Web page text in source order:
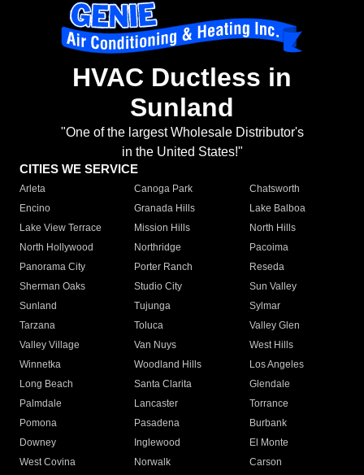
HVAC Ductless in
Sunland
"One of the largest Wholesale Distributor's
in the United States!"
CITIES WE SERVICE
Arleta Canoga Park
Chatsworth
Encino
Granada Hills
Lake Balboa
Lake View Terrace
Mission Hills
North Hills
North Hollywood
Northridge
Pacoima
Panorama City
Porter Ranch
Reseda
Sherman Oaks
Studio City
Sun Valley
Sunland
Tujunga
Sylmar
Tarzana
Toluca
Valley Glen
Valley Village
Van Nuys
West Hills
Winnetka
Woodland Hills
Los Angeles
Long Beach
Santa Clarita
Glendale
Palmdale
Lancaster
Torrance
Pomona
Pasadena
Burbank
Downey
Inglewood
El Monte
West Covina
Norwalk
Carson